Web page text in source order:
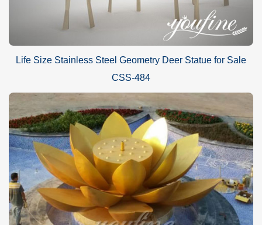
Life Size Stainless Steel Geometry Deer Statue for Sale
CSS-484